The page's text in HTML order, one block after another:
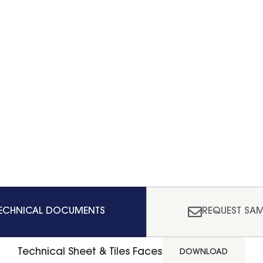
DOCUMENTS REQUEST
Technical Sheet & Tiles Faces DOWNLOAD